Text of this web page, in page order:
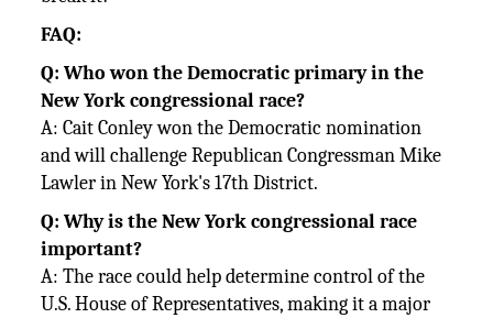
FAQ:
Q: Who won the Democratic primary in the
New York congressional race?
A: Cait Conley won the Democratic nomination
and will challenge Republican Congressman Mike
Lawler in New York's 17th District.
Q: Why is the New York congressional race
important?
A: The race could help determine control of the
U.S. House of Representatives, making it a major